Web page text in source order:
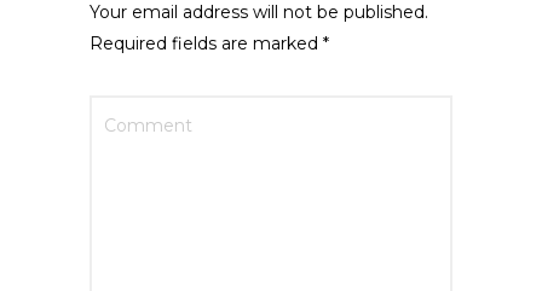
Your email address will not be published.
Required fields are marked *